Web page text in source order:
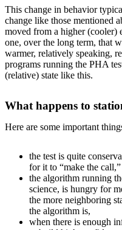
This change in behavior
change like those mentioned
moved from a higher (cooler)
one, over the long term, that
warmer, relatively speaking,
programs running the PHA
(relative) state like this.
What happens to
Here are some important
the test is quite
for it to “make the call,”
the algorithm running
science, is hungry for
the more neighboring
the algorithm is,
when there is enough